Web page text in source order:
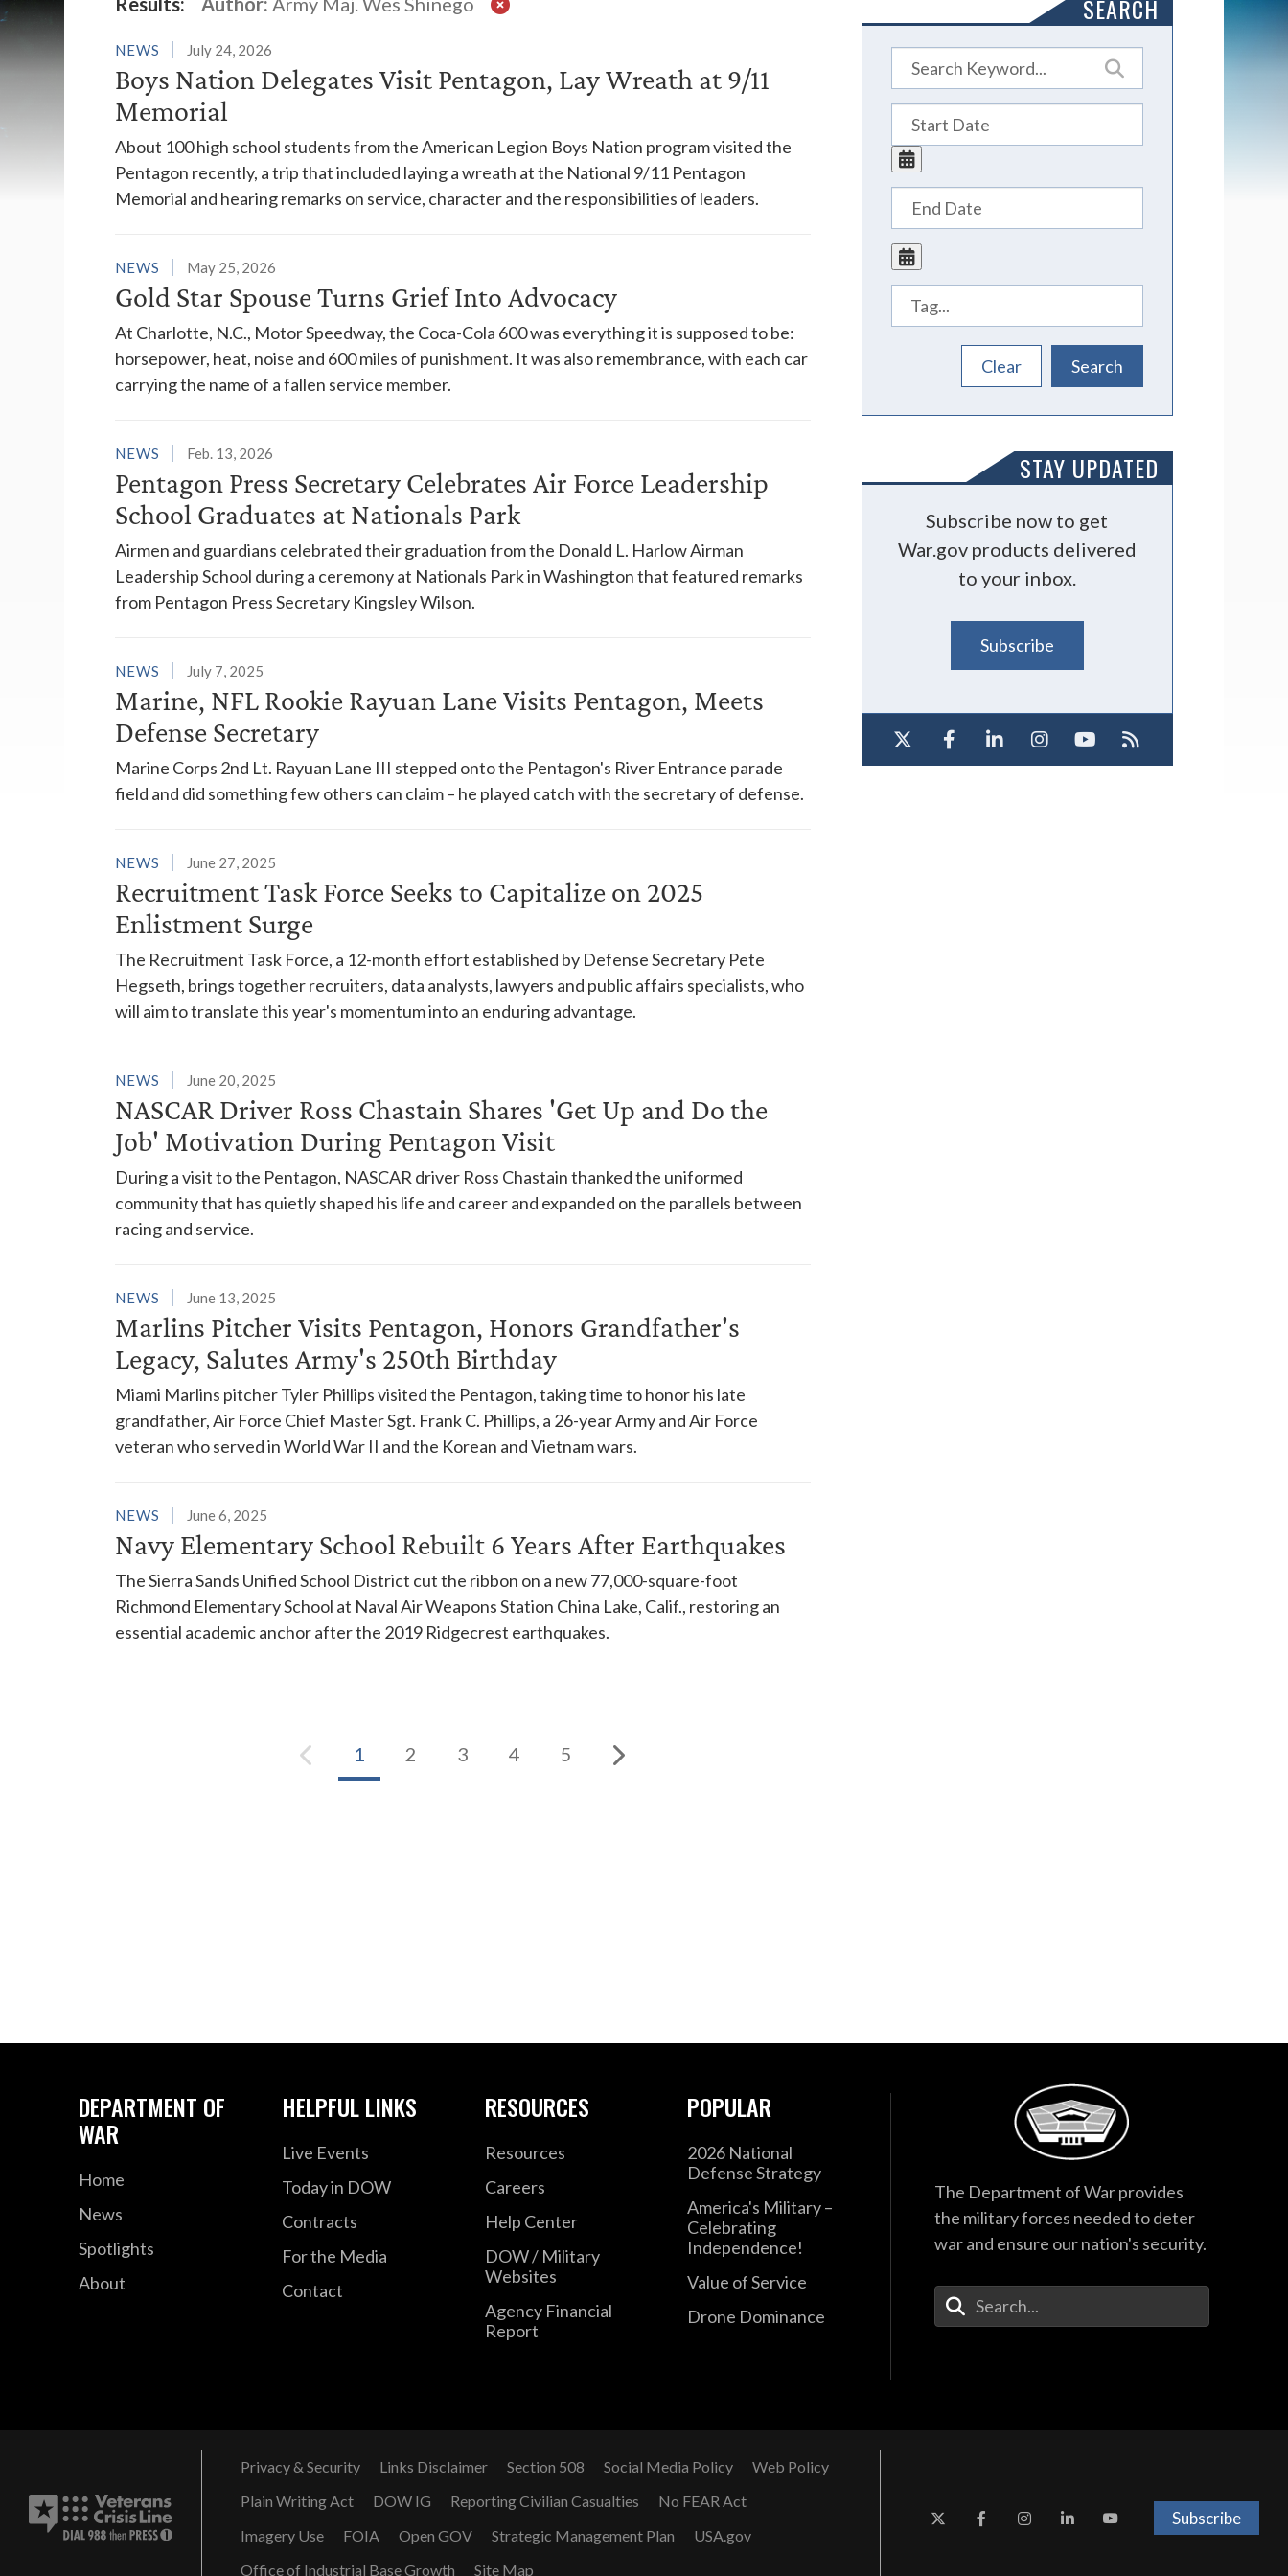
Latest News
NEWS July 24, 2026
Boys Nation Delegates Visit Pentagon, Lay Wreath at 9/11
Memorial
About 100 high school students from the American Legion Boys Nation program visited the
Pentagon recently, a trip that included laying a wreath at the National 9/11 Pentagon
Memorial and hearing remarks on service, character and the responsibilities of leaders.
NEWS May 25, 2026
Gold Star Spouse Turns Grief Into Advocacy
At Charlotte, N.C., Motor Speedway, the Coca-Cola 600 was everything it is supposed to be:
horsepower, heat, noise and 600 miles of punishment. It was also remembrance, with each car
carrying the name of a fallen service member.
NEWS Feb. 13, 2026
Pentagon Press Secretary Celebrates Air Force Leadership
School Graduates at Nationals Park
Airmen and guardians celebrated their graduation from the Donald L. Harlow Airman
Leadership School during a ceremony at Nationals Park in Washington that featured remarks
from Pentagon Press Secretary Kingsley Wilson.
NEWS July 7, 2025
Marine, NFL Rookie Rayuan Lane Visits Pentagon, Meets
Defense Secretary
Marine Corps 2nd Lt. Rayuan Lane III stepped onto the Pentagon's River Entrance parade
field and did something few others can claim – he played catch with the secretary of defense.
NEWS June 27, 2025
Recruitment Task Force Seeks to Capitalize on 2025
Enlistment Surge
The Recruitment Task Force, a 12-month effort established by Defense Secretary Pete
Hegseth, brings together recruiters, data analysts, lawyers and public affairs specialists, who
will aim to translate this year's momentum into an enduring advantage.
NEWS June 20, 2025
NASCAR Driver Ross Chastain Shares 'Get Up and Do the
Job' Motivation During Pentagon Visit
During a visit to the Pentagon, NASCAR driver Ross Chastain thanked the uniformed
community that has quietly shaped his life and career and expanded on the parallels between
racing and service.
NEWS June 13, 2025
Marlins Pitcher Visits Pentagon, Honors Grandfather's
Legacy, Salutes Army's 250th Birthday
Miami Marlins pitcher Tyler Phillips visited the Pentagon, taking time to honor his late
grandfather, Air Force Chief Master Sgt. Frank C. Phillips, a 26-year Army and Air Force
veteran who served in World War II and the Korean and Vietnam wars.
NEWS June 6, 2025
Navy Elementary School Rebuilt 6 Years After Earthquakes
The Sierra Sands Unified School District cut the ribbon on a new 77,000-square-foot
Richmond Elementary School at Naval Air Weapons Station China Lake, Calif., restoring an
essential academic anchor after the 2019 Ridgecrest earthquakes.
1 2 3 4 5
SEARCH
STAY UPDATED
Subscribe now to get
War.gov products delivered
to your inbox.
Subscribe
DEPARTMENT OF
WAR
Home
News
Spotlights
About
HELPFUL LINKS
Live Events
Today in DOW
Contracts
For the Media
Contact
RESOURCES
Resources
Careers
Help Center
DOW / Military
Websites
Agency Financial
Report
POPULAR
2026 National
Defense Strategy
America's Military –
Celebrating
Independence!
Value of Service
Drone Dominance
The Department of War provides
the military forces needed to deter
war and ensure our nation's security.
Enter Your Search Terms
Privacy & Security Links Disclaimer Section 508 Social Media Policy
Web Policy
Plain Writing Act
DOW IG Reporting Civilian Casualties
No FEAR Act
Imagery Use
FOIA Open GOV Strategic Management Plan
USA.gov
Office of Industrial Base Growth
Site Map
Subscribe